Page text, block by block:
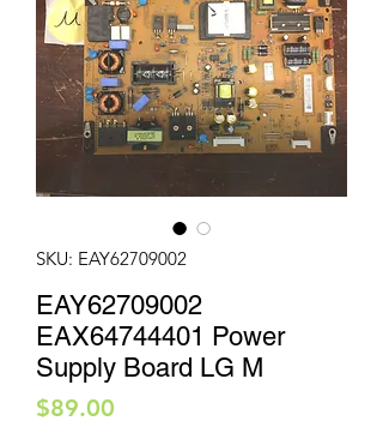
SKU: EAY62709002
EAY62709002
EAX64744401 Power
Supply Board LG M
$89.00